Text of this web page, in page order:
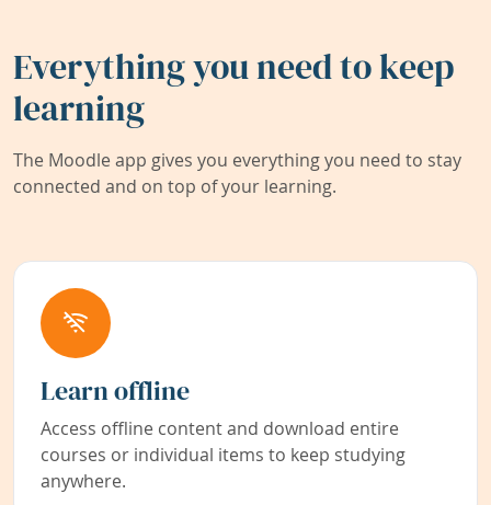
Everything you need to keep
learning
The Moodle app gives you everything you need to stay
connected and on top of your learning.
Learn offline
Access offline content and download entire
courses or individual items to keep studying
anywhere.